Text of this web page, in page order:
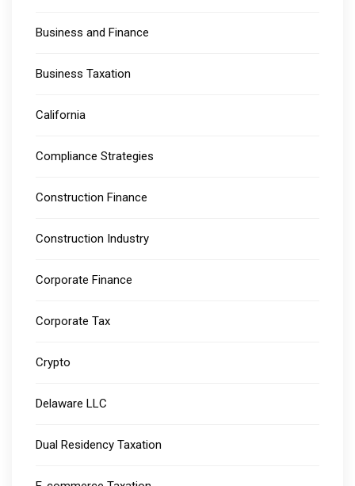
Business and Finance
Business Taxation
California
Compliance Strategies
Construction Finance
Construction Industry
Corporate Finance
Corporate Tax
Crypto
Delaware LLC
Dual Residency Taxation